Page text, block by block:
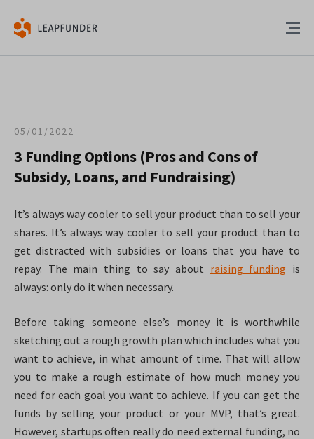
05/01/2022
3 Funding Options (Pros and Cons of
Subsidy, Loans, and Fundraising)
It’s always way cooler to sell your product than to sell your
shares. It’s always way cooler to sell your product than to
get distracted with subsidies or loans that you have to
repay. The main thing to say about raising funding is
always: only do it when necessary.
Before taking someone else’s money it is worthwhile
sketching out a rough growth plan which includes what you
want to achieve, in what amount of time. That will allow
you to make a rough estimate of how much money you
need for each goal you want to achieve. If you can get the
funds by selling your product or your MVP, that’s great.
However, startups often really do need external funding, no